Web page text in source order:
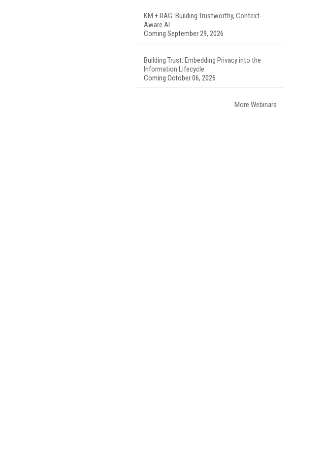
KM + RAG: Building Trustworthy, Context-
Aware AI
Coming September 29, 2026
Building Trust: Embedding Privacy into the
Information Lifecycle
Coming October 06, 2026
More Webinars